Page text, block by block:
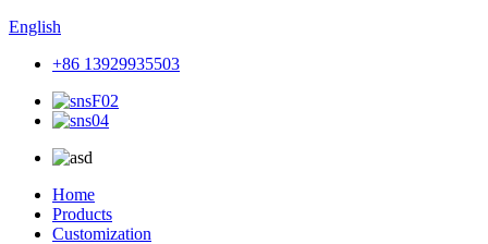
English
+86 13929935503
Home
Products
Customization